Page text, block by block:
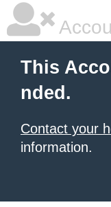
This
nded.
Contact your
information.